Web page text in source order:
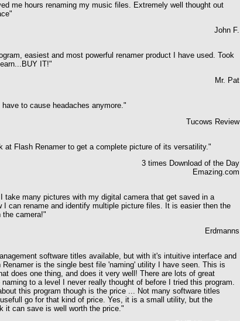
me hours renaming my music files. Extremely well thought out
John F.
easiest and most powerful renamer product I have used. Took
IT!"
Mr. Pat
to cause headaches anymore."
Tucows Review
at Flash Renamer to get a complete picture of its versatility."
3 times Download of the Day
Emazing.com
take many pictures with my digital camera that get saved in a
I can rename and identify multiple picture files. It is easier then the
the camera!"
Erdmanns
software titles available, but with it's intuitive interface and
is the single best file 'naming' utility I have seen. This is
does one thing, and does it very well! There are lots of great
to a level I never really thought of before I tried this program.
this program though is the price ... Not many software titles
go for that kind of price. Yes, it is a small utility, but the
it can save is well worth the price."